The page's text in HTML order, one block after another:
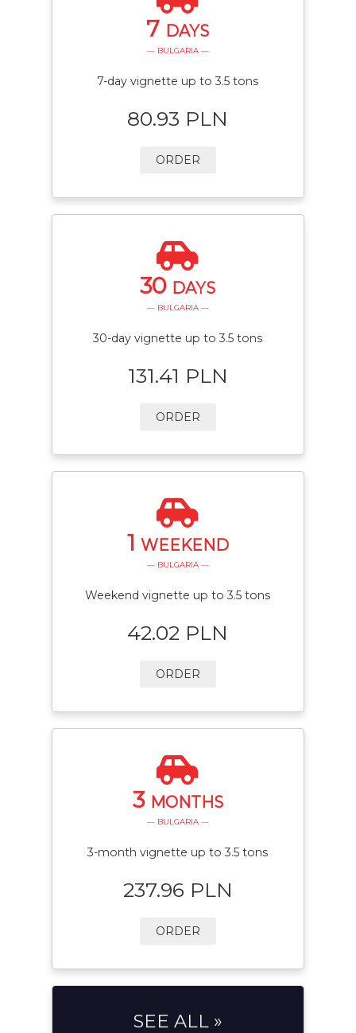
7 DAYS
— BULGARIA —
7-day vignette up to 3.5 tons
80.93 PLN
ORDER
30 DAYS
— BULGARIA —
30-day vignette up to 3.5 tons
131.41 PLN
ORDER
1 WEEKEND
— BULGARIA —
Weekend vignette up to 3.5 tons
42.02 PLN
ORDER
3 MONTHS
— BULGARIA —
3-month vignette up to 3.5 tons
237.96 PLN
ORDER
SEE ALL »